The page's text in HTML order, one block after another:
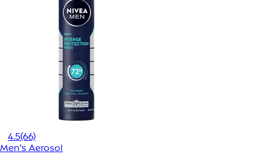
4.5(66)
Men's Aerosol